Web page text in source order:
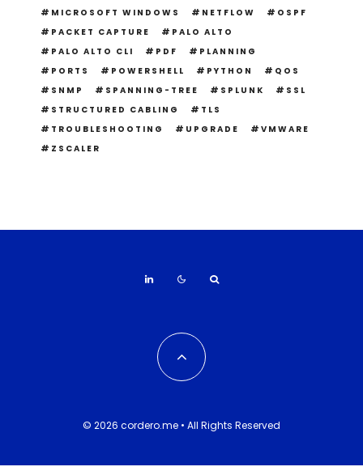
MICROSOFT WINDOWS
NETFLOW
OSPF
PACKET CAPTURE
PALO ALTO
PALO ALTO CLI
PDF
PLANNING
PORTS
POWERSHELL PYTHON
QOS
SNMP
SPANNING-TREE SPLUNK
SSL
STRUCTURED CABLING
TLS
TROUBLESHOOTING
UPGRADE
VMWARE
ZSCALER
© 2026 cordero.me • All Rights Reserved